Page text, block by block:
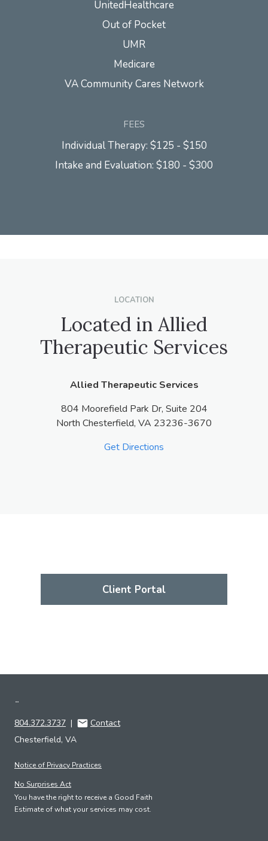
UnitedHealthcare
Out of Pocket
UMR
Medicare
VA Community Cares Network
FEES
Individual Therapy: $125 - $150
Intake and Evaluation: $180 - $300
LOCATION
Located in Allied
Therapeutic Services
Allied Therapeutic Services
804 Moorefield Park Dr, Suite 204
North Chesterfield, VA 23236-3670
Get Directions
Client Portal
¨
804.372.3737 |
Contact
Chesterfield, VA
Notice of Privacy Practices
No Surprises Act
You have the right to receive a Good Faith
Estimate of what your services may cost.